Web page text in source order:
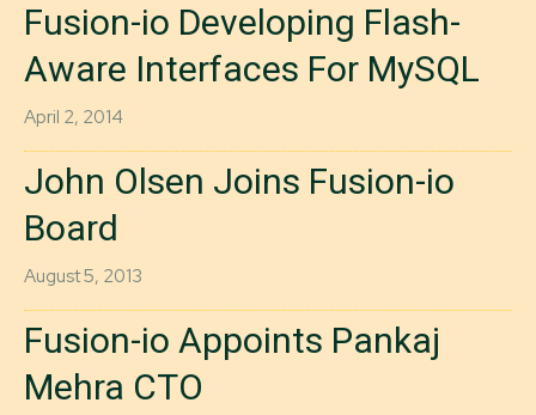
Fusion-io Developing Flash-
Aware Interfaces For MySQL
April 2, 2014
John Olsen Joins Fusion-io
Board
August 5, 2013
Fusion-io Appoints Pankaj
Mehra CTO